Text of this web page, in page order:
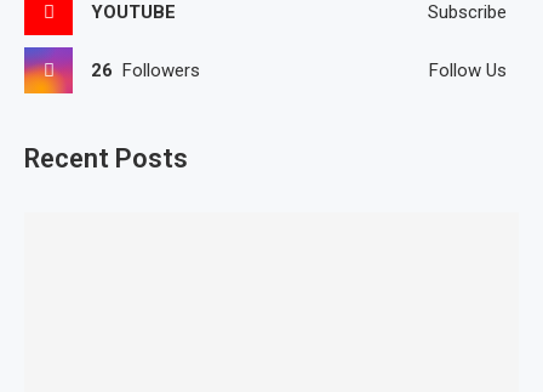
YOUTUBE Subscribe
26 Followers Follow Us
Recent Posts